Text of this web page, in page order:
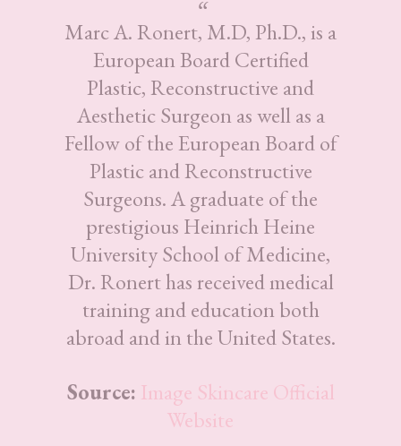
Marc A. Ronert, M.D, Ph.D., is a
European Board Certified
Plastic, Reconstructive and
Aesthetic Surgeon as well as a
Fellow of the European Board of
Plastic and Reconstructive
Surgeons. A graduate of the
prestigious Heinrich Heine
University School of Medicine,
Dr. Ronert has received medical
training and education both
abroad and in the United States.
Source: Image Skincare Official
Website